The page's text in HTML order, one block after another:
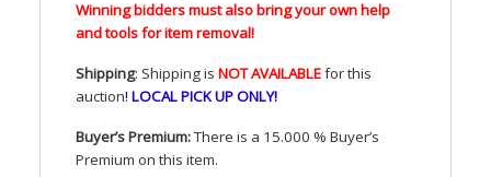
Winning bidders must also bring your own help
and tools for item removal!
Shipping: Shipping is NOTAVAILABLEfor this
auction! LOCALPICKUPONLY!
Buyer’s Premium:There is a 15.000 % Buyer’s
Premium on this item.